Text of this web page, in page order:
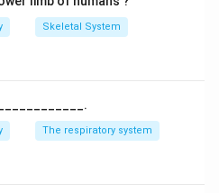
1 કરોડ રહેશે.
Skeletal System
The respiratory system